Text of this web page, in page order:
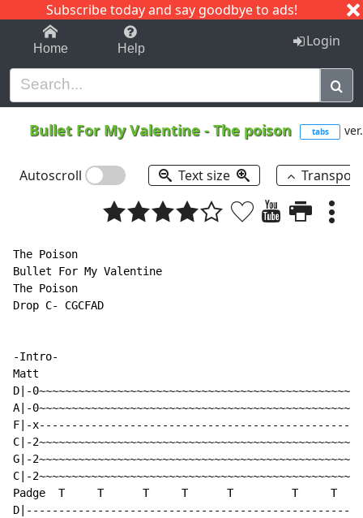
Subscribe today and say goodbye to ads!
1-9 C I J
Home Help Login
Bullet For My Valentine -The poison tabs
Autoscroll Text size
The Poison
Bullet For My Valentine
The Poison
Drop C- CGCFAD
-Intro-
Matt
D|-
A|-
F|-
C|-
G|-
C|-
Padge  T     T      T     T      T         T     T